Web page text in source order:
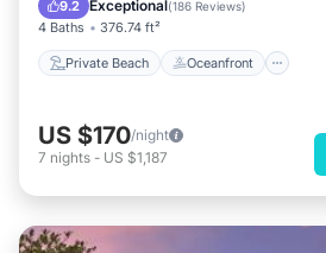
9.2 Exceptional(186 Reviews)
4 Baths 376.74 ft²
Private Beach Oceanfront
US $170/night
7 nights - US $1,187